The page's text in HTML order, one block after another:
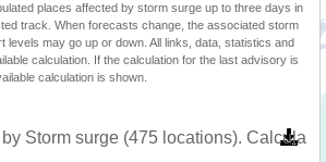
places affected by storm surge up to three days in
track. When forecasts change, the associated storm
levels may go up or down. All links, data, statistics and
calculation. If the calculation for the last advisory is
calculation is shown.
Storm surge (475 locations).